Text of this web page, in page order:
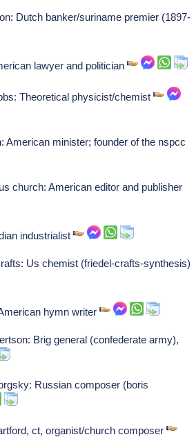
Dutch banker/suriname premier (1897-
lawyer and politician
Theoretical physicist/chemist
American minister; founder of the nspcc
church: American editor and publisher
industrialist
Us chemist (friedel-crafts-synthesis)
hymn writer
Brig general (confederate army),
Russian composer (boris
ct, organist/church composer